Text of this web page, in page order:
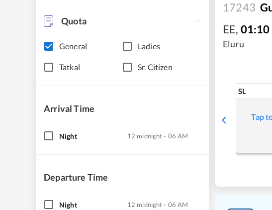
Quota
General Ladies
Tatkal Sr. Citizen
Arrival Time
Night 12 midnight - 06 AM
Departure Time
Night 12 midnight - 06 AM
17243
EE, 01:10
Eluru
SL
Tap